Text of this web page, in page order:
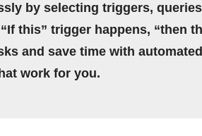
by selecting triggers,
this” trigger happens, “then
and save time with automated
work for you.